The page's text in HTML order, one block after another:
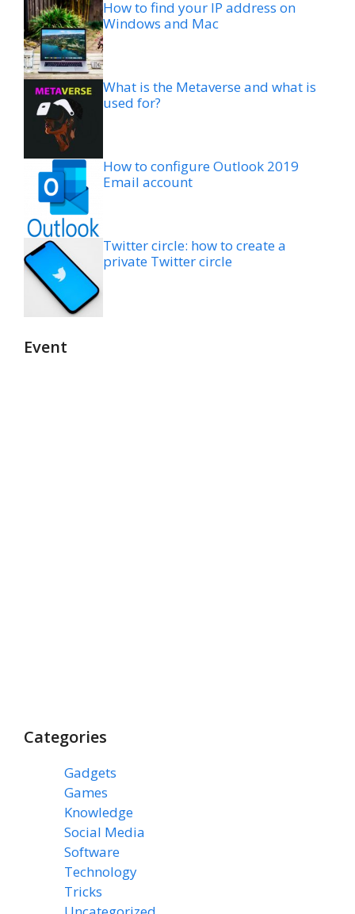
How to find your IP address on
Windows and Mac
What is the Metaverse and what is
used for?
How to configure Outlook 2019
Email account
Twitter circle: how to create a
private Twitter circle
Event
Categories
Gadgets
Games
Knowledge
Social Media
Software
Technology
Tricks